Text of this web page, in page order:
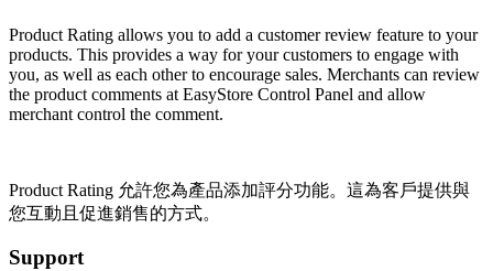
Product Rating allows you to add a customer review feature to your
products. This provides a way for your customers to engage with
you, as well as each other to encourage sales. Merchants can review
the product comments at EasyStore Control Panel and allow
merchant control the comment.
Product Rating 允許您為產品添加評分功能。這為客戶提供與
您互動且促進銷售的方式。
Support